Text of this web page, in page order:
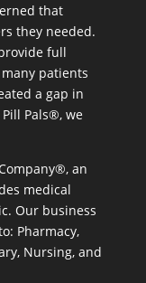
that
they needed.
full
patients
a gap in
Pals®, we
an
medical
Our business
Pharmacy,
Nursing, and